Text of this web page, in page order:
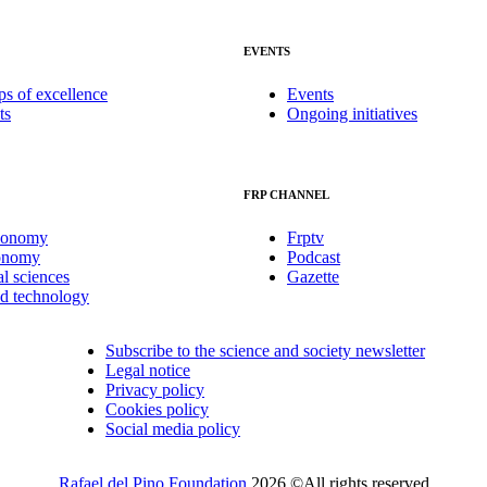
of excellence
EVENTS
Events
Ongoing initiatives
sciences
technology
FRP CHANNEL
Frptv
Podcast
Gazette
Subscribe to the science and society newsletter
Legal notice
Privacy policy
Cookies policy
Social media policy
Rafael del Pino Foundation 2026 ©All rights reserved